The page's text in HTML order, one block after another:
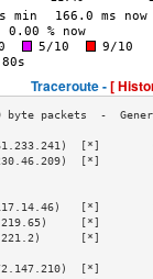
Traceroute -[
[*]
[*]
[*]
[*]
[*]